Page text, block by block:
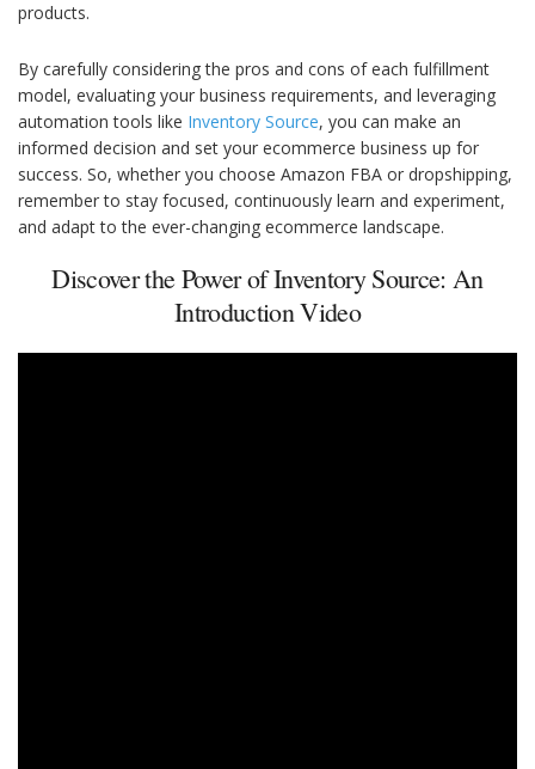
products.
By carefully considering the pros and cons of each fulfillment
model, evaluating your business requirements, and leveraging
automation tools like Inventory Source, you can make an
informed decision and set your ecommerce business up for
success. So, whether you choose Amazon FBA or dropshipping,
remember to stay focused, continuously learn and experiment,
and adapt to the ever-changing ecommerce landscape.
Discover the Power of Inventory Source: An
Introduction Video